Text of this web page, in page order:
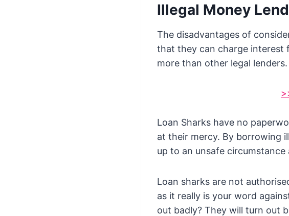
Illegal Money
The disadvantages of
that they can charge interest
more than other legal lenders.
Loan Sharks have no
at their mercy. By borrowing
up to an unsafe
Loan sharks are not
as it really is your word
out badly? They will turn out